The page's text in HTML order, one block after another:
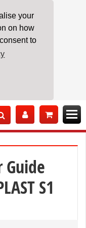
your
on how
to
Guide
S1